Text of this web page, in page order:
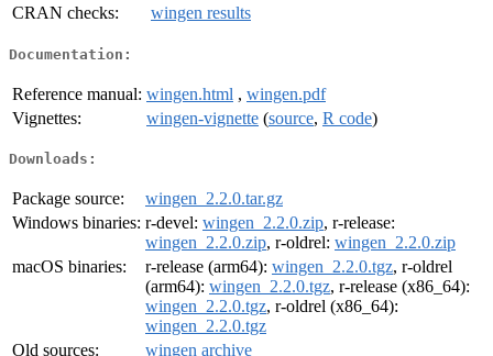
CRAN checks:
wingen results
Documentation:
Reference manual: wingen.html , wingen.pdf
Vignettes:
wingen-vignette (source, R code)
Downloads:
Package source:
wingen_2.2.0.tar.gz
Windows binaries: r-devel: wingen_2.2.0.zip, r-release:
wingen_2.2.0.zip, r-oldrel: wingen_2.2.0.zip
macOS binaries:
r-release (arm64): wingen_2.2.0.tgz, r-oldrel
(arm64): wingen_2.2.0.tgz, r-release (x86_64):
wingen_2.2.0.tgz, r-oldrel (x86_64):
wingen_2.2.0.tgz
Old sources:
wingen archive